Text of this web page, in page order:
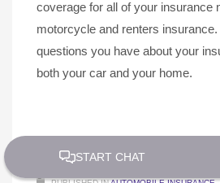
coverage for all of your insurance
motorcycle and renters
questions you have about your
both your car and your home.